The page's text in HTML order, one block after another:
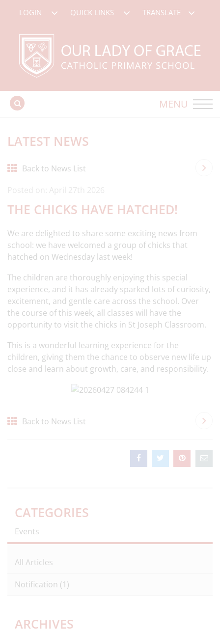
LOGIN QUICK LINKS TRANSLATE
MENU
LATEST NEWS
Back to News List
Posted on: April 27th 2026
THE CHICKS HAVE HATCHED!
We are delighted to share some exciting news from
school: we have welcomed a group of chicks that
hatched on Wednesday last week!
The children are thoroughly enjoying this special
experience, and it has already sparked lots of curiosity,
excitement, and gentle care across the school. Over
the course of this week, all classes will have the
opportunity to visit the chicks in St Joseph Classroom.
This is a wonderful learning experience for the
children, giving them the chance to observe new life up
close and learn about growth, care, and responsibility.
Back to News List
CATEGORIES
Events
All Articles
Notification (1)
ARCHIVES